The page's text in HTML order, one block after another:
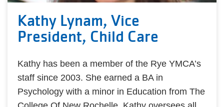
Kathy Lynam, Vice
President, Child Care
Kathy has been a member of the Rye YMCA’s
staff since 2003. She earned a BA in
Psychology with a minor in Education from The